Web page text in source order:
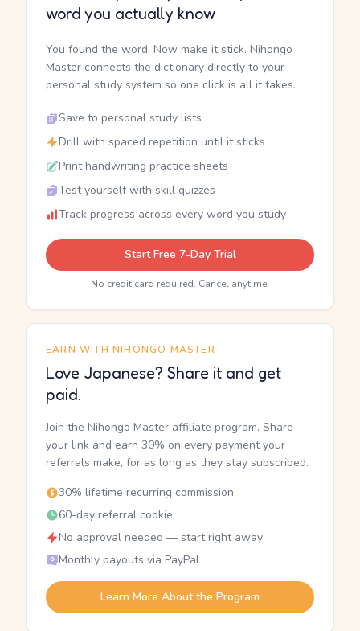
word you actually know
You found the word. Now make it stick. Nihongo
Master connects the dictionary directly to your
personal study system so one click is all it takes.
Save to personal study lists
Drill with spaced repetition until it sticks
Print handwriting practice sheets
Test yourself with skill quizzes
Track progress across every word you study
Start Free 7-Day Trial
No credit card required. Cancel anytime.
EARN WITH NIHONGO MASTER
Love Japanese? Share it and get
paid.
Join the Nihongo Master affiliate program. Share
your link and earn 30% on every payment your
referrals make, for as long as they stay subscribed.
30% lifetime recurring commission
60-day referral cookie
No approval needed — start right away
Monthly payouts via PayPal
Learn More About the Program